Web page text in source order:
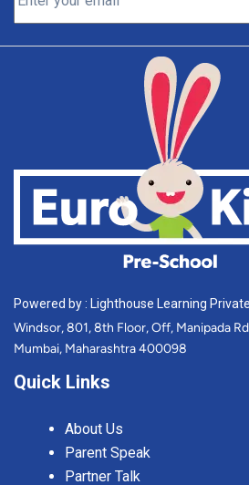
Powered by : Lighthouse Learning
Windsor, 801, 8th Floor, Off, Manipada
Mumbai, Maharashtra 400098
Quick Links
About Us
Parent Speak
Partner Talk